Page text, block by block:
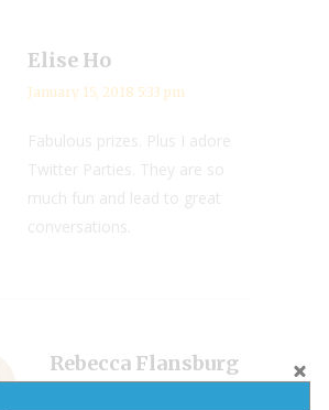
Elise Ho
January 15, 2018 5:33 pm
Fabulous prizes. Plus I adore
Twitter Parties. They are so
much fun and lead to great
conversations.
Rebecca Flansburg